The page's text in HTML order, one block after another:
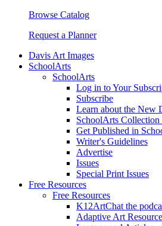
Browse Catalog
Request a Planner
Davis Art Images
SchoolArts
SchoolArts
Log in to Your
Subscribe
Learn about the New
SchoolArts Collection
Get Published in
Writer's Guidelines
Advertise
Issues
Special Print Issues
Free Resources
Free Resources
K12ArtChat the
Adaptive Art